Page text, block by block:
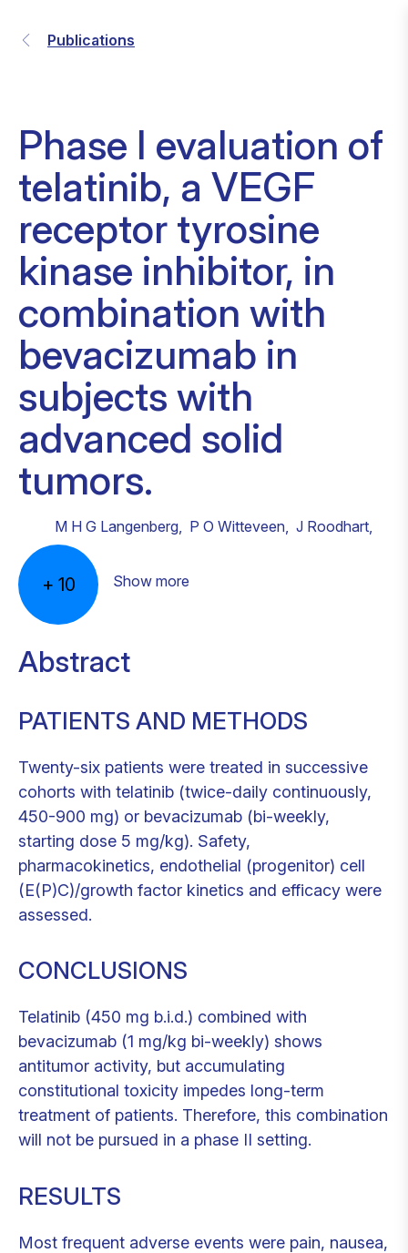
Publications
Phase I evaluation of
telatinib, a VEGF
receptor tyrosine
kinase inhibitor, in
combination with
bevacizumab in
subjects with
advanced solid
tumors.
M H G Langenberg, P O Witteveen, J Roodhart,
+ 10 Show more
Abstract
PATIENTS AND METHODS
Twenty-six patients were treated in successive
cohorts with telatinib (twice-daily continuously,
450-900 mg) or bevacizumab (bi-weekly,
starting dose 5 mg/kg). Safety,
pharmacokinetics, endothelial (progenitor) cell
(E(P)C)/growth factor kinetics and efficacy were
assessed.
CONCLUSIONS
Telatinib (450 mg b.i.d.) combined with
bevacizumab (1 mg/kg bi-weekly) shows
antitumor activity, but accumulating
constitutional toxicity impedes long-term
treatment of patients. Therefore, this combination
will not be pursued in a phase II setting.
RESULTS
Most frequent adverse events were pain, nausea,